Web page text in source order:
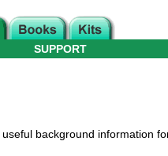
SUPPORT
background information